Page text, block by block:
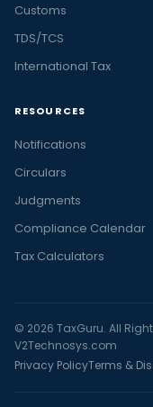
Customs
TDS/TCS
International Tax
RESOURCES
Notifications
Circulars
Judgments
Compliance Calendar
Tax Calculators
© 2026 TaxGuru. All
V2Technosys.com
Privacy PolicyTerms &